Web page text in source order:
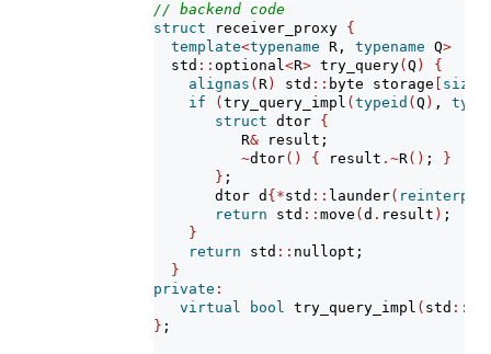
// backend code
struct receiver_proxy {
template<typename R, typename Q>
  std
::optional<R> try_query(Q )
{
alignas (R ) std :: byte storage
if
(try_query_impl (typeid (Q ) ,
struct dtor {
          R
& result;
~dtor() { result .~R() ;
}
} ;
       dtor d
{*std :: launder(
return std ::move (d . result ) ;
}
return std :: nullopt;
}
private :
virtual
bool try_query_impl ( std ::
} ;